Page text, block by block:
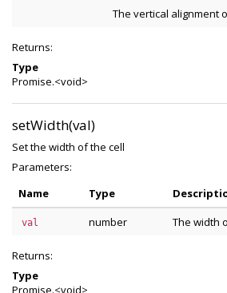
The vertical alignment
Returns:
Type
Promise.<void>
setWidth(val)
Set the width of the cell
Parameters:
Name
Type
val number The width
Returns:
Type
Promise.<void>